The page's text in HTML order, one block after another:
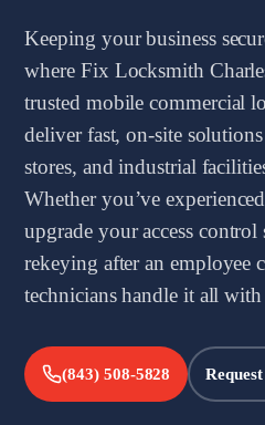
Keeping your business
where Fix Locksmith
trusted mobile commercial
deliver fast, on-site
stores, and industrial
Whether you’ve
upgrade your access
rekeying after an employee
technicians handle it all with
(843) 508-5828